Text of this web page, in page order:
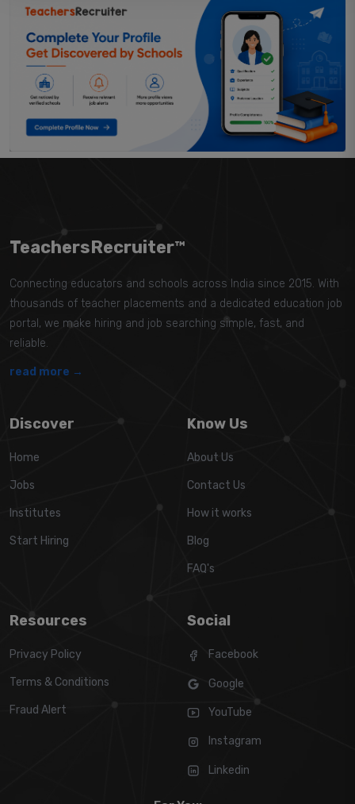
TeachersRecruiter™
Connecting educators and schools across India since 2015. With
thousands of teacher placements and a dedicated education job
portal, we make hiring and job searching simple, fast, and
reliable.
read more →
Discover
Home
Jobs
Institutes
Start Hiring
Know Us
About Us
Contact Us
How it works
Blog
FAQ's
Resources
Privacy Policy
Terms & Conditions
Fraud Alert
Social
Facebook
Google
YouTube
Instagram
Linkedin